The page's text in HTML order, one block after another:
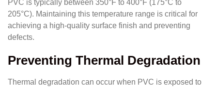
PVC is typically between 350°F to 400°F (175°C to
205°C). Maintaining this temperature range is critical for
achieving a high-quality surface finish and preventing
defects.
Preventing Thermal Degradation
Thermal degradation can occur when PVC is exposed to